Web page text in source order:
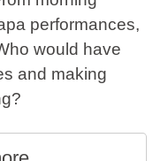
performances,
would have
and making